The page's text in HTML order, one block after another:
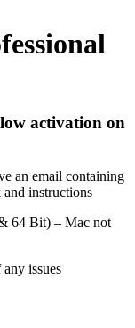
activation on
an email containing
instructions
64 Bit) – Mac not
issues